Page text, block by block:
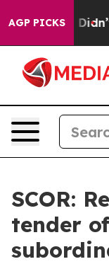
AGP PICKS
it Didn’t As
SCOR:
tender